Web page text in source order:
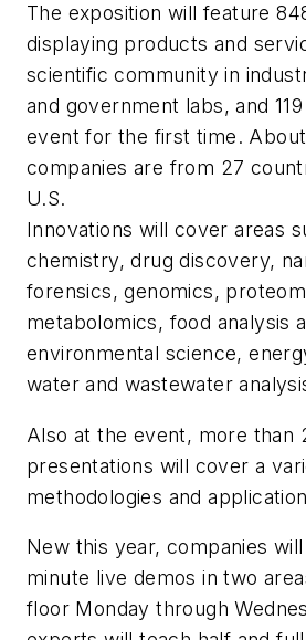
The exposition will feature
displaying products and
scientific community in
and government labs, and
event for the first time.
companies are from 27
U.S.
Innovations will cover areas
chemistry, drug discovery,
forensics, genomics,
metabolomics, food analysis
environmental science,
water and wastewater
Also at the event, more than
presentations will cover a
methodologies and
New this year, companies
minute live demos in two
floor Monday through